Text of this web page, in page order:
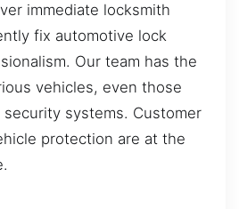
immediate locksmith
fix automotive lock
Our team has the
vehicles, even those
systems. Customer
protection are at the